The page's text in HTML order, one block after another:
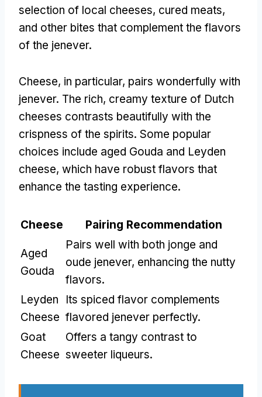
selection of local cheeses, cured meats,
and other bites that complement the flavors
of the jenever.
Cheese, in particular, pairs wonderfully with
jenever. The rich, creamy texture of Dutch
cheeses contrasts beautifully with the
crispness of the spirits. Some popular
choices include aged Gouda and Leyden
cheese, which have robust flavors that
enhance the tasting experience.
Cheese Pairing Recommendation
Aged
Gouda
Pairs well with both jonge and
oude jenever, enhancing the nutty
flavors.
Leyden
Cheese
Its spiced flavor complements
flavored jenever perfectly.
Goat
Cheese
Offers a tangy contrast to
sweeter liqueurs.